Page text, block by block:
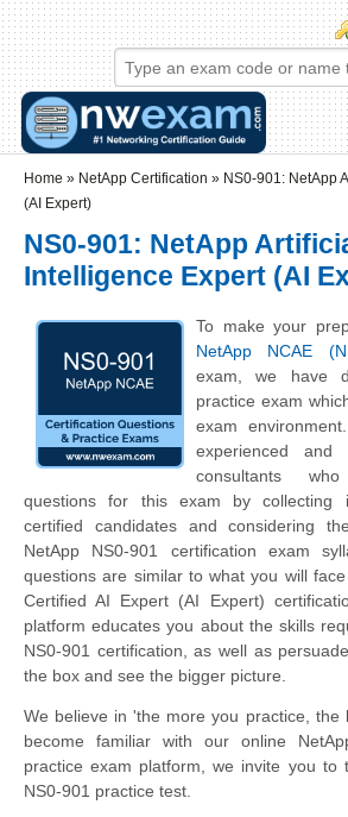
Skip to main content
Skip to search
Login links
Home » NetApp Certification » NS0-901: NetApp
(AI Expert)
NS0-901: NetApp
Intelligence Expert (AI
To make your
NetApp NCAE
exam, we have
practice exam
exam
experienced and
consultants
questions for this exam by collecting
certified candidates and considering
NetApp NS0-901 certification exam
questions are similar to what you will
Certified AI Expert (AI Expert)
platform educates you about the skills
NS0-901 certification, as well as
the box and see the bigger picture.
We believe in 'the more you practice, the
become familiar with our online
practice exam platform, we invite you to
NS0-901 practice test.